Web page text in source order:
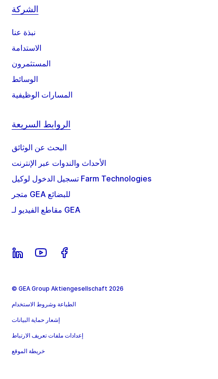
الشركة
نبذة عنا
الاستدامة
المستثمرون
الوسائط
المسارات الوظيفية
الروابط السريعة
البحث عن الوثائق
الأحداث والندوات عبر الإنترنت
تسجيل الدخول لوكيل Farm Technologies
متجر GEA للبضائع
مقاطع الفيديو لـ GEA
© GEA Group Aktiengesellschaft 2026
الطباعة وشروط الاستخدام
إشعار حماية البيانات
إعدادات ملفات تعريف الارتباط
خريطة الموقع